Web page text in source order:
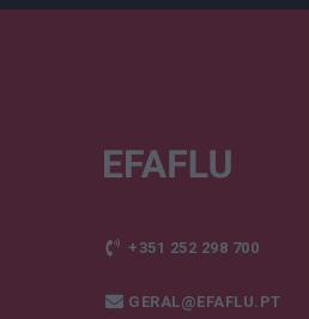
+351 252 298 700
GERAL@EFAFLU.PT